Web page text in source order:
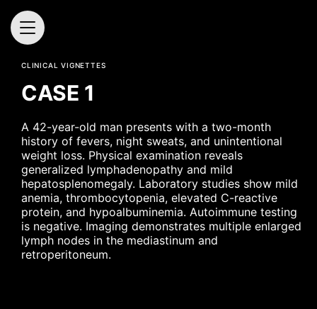
CLINICAL VIGNETTES
CASE 1
A 42-year-old man presents with a two-month
history of fevers, night sweats, and unintentional
weight loss. Physical examination reveals
generalized lymphadenopathy and mild
hepatosplenomegaly. Laboratory studies show mild
anemia, thrombocytopenia, elevated C-reactive
protein, and hypoalbuminemia. Autoimmune testing
is negative. Imaging demonstrates multiple enlarged
lymph nodes in the mediastinum and
retroperitoneum.